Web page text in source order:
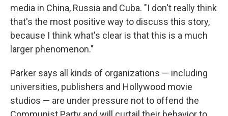
media in China, Russia and Cuba. "I don't really think
that's the most positive way to discuss this story,
because I think what's clear is that this is a much
larger phenomenon."
Parker says all kinds of organizations — including
universities, publishers and Hollywood movie
studios — are under pressure not to offend the